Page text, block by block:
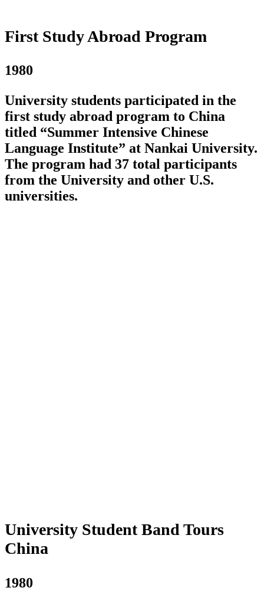
First Study Abroad Program
1980
University students participated in the
first study abroad program to China
titled “Summer Intensive Chinese
Language Institute” at Nankai University.
The program had 37 total participants
from the University and other U.S.
universities.
University Student Band Tours
China
1980